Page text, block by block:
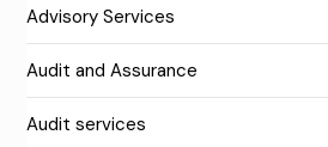
Advisory Services
Audit and Assurance
Audit services